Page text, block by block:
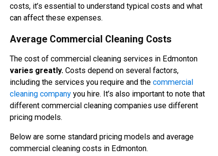
costs, it’s essential to understand typical costs and what
can affect these expenses.
Average Commercial Cleaning Costs
The cost of commercial cleaning services in Edmonton
varies greatly. Costs depend on several factors,
including the services you require and the commercial
cleaning company you hire. It’s also important to note that
different commercial cleaning companies use different
pricing models.
Below are some standard pricing models and average
commercial cleaning costs in Edmonton.